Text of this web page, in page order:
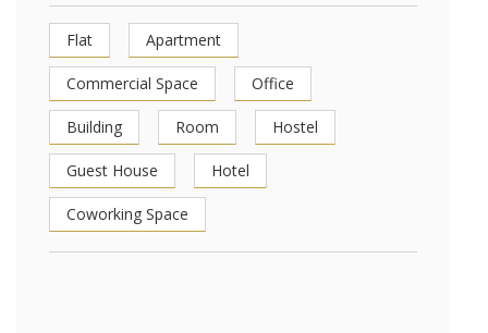
Flat Apartment
Commercial Space Office
Building Room Hostel
Guest House Hotel
Coworking Space